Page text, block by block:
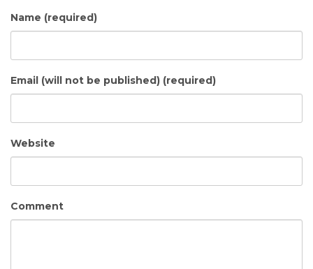
Name (required)
Email (will not be published) (required)
Website
Comment